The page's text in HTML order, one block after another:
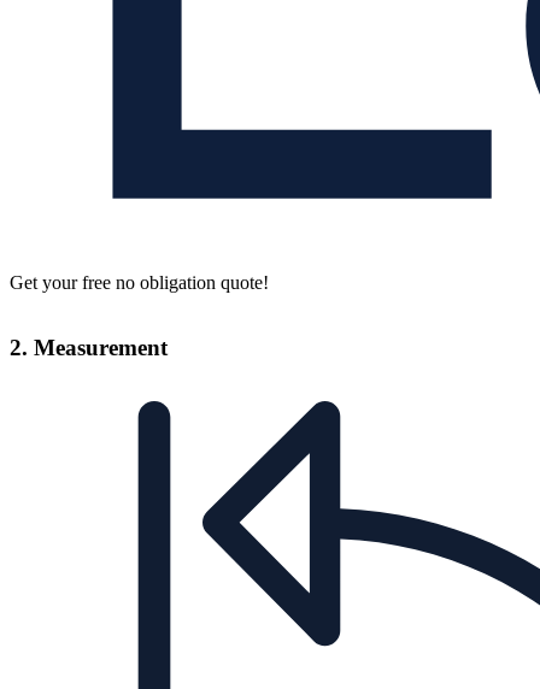
Get your free no obligation quote!
2. Measurement